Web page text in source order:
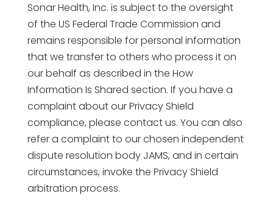
Sonar Health, Inc. is subject to the oversight
of the US Federal Trade Commission and
remains responsible for personal information
that we transfer to others who process it on
our behalf as described in the How
Information Is Shared section. If you have a
complaint about our Privacy Shield
compliance, please contact us. You can also
refer a complaint to our chosen independent
dispute resolution body JAMS, and in certain
circumstances, invoke the Privacy Shield
arbitration process.